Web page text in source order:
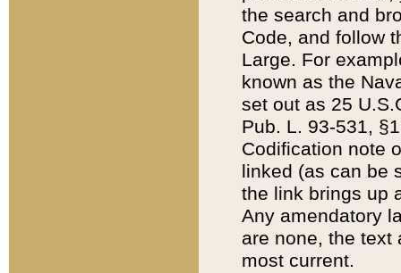
the search and
Code, and follow
Large. For
known as the
set out as 25
Pub. L. 93-531,
Codification note
linked (as can be
the link brings up
Any amendatory
are none, the text
most current.